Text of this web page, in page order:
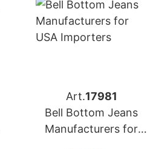
Art.17981
Bell Bottom Jeans
Manufacturers for